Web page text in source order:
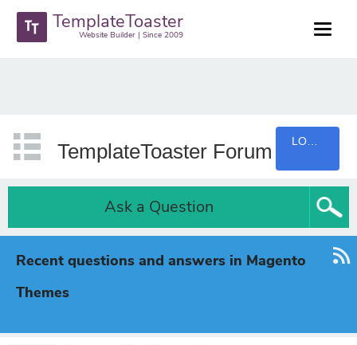
TemplateToaster
Website Builder | Since 2009
TemplateToaster Forum
Ask a Question
Recent questions and answers in Magento
Themes